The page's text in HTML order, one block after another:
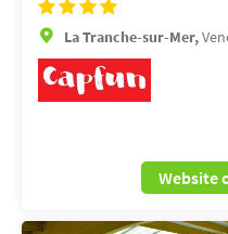
La Tranche-sur-Mer,
Website